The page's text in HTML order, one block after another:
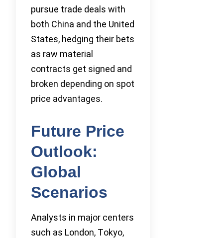
pursue trade deals with
both China and the United
States, hedging their bets
as raw material
contracts get signed and
broken depending on spot
price advantages.
Future Price
Outlook:
Global
Scenarios
Analysts in major centers
such as London, Tokyo,